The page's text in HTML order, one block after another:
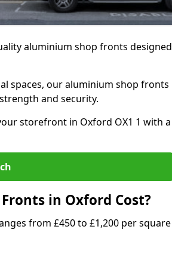
aluminium shop fronts designed
spaces, our aluminium shop fronts
and security.
storefront in Oxford OX1 1 with a
in Oxford Cost?
from £450 to £1,200 per square